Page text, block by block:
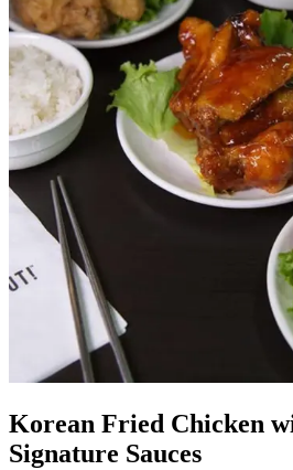
Korean Fried Chicken
Signature Sauces